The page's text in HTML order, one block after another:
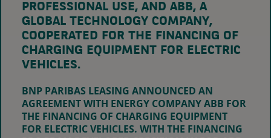
PROFESSIONAL USE, AND ABB, A
GLOBAL TECHNOLOGY COMPANY,
COOPERATED FOR THE FINANCING OF
CHARGING EQUIPMENT FOR ELECTRIC
VEHICLES.
BNP PARIBAS LEASING ANNOUNCED AN
AGREEMENT WITH ENERGY COMPANY ABB FOR
THE FINANCING OF CHARGING EQUIPMENT
FOR ELECTRIC VEHICLES. WITH THE FINANCING